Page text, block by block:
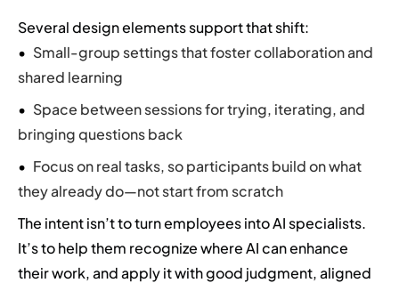
Several design elements support that shift:
Small-group settings that foster collaboration and
shared learning
Space between sessions for trying, iterating, and
bringing questions back
Focus on real tasks, so participants build on what
they already do—not start from scratch
The intent isn’t to turn employees into AI specialists.
It’s to help them recognize where AI can enhance
their work, and apply it with good judgment, aligned